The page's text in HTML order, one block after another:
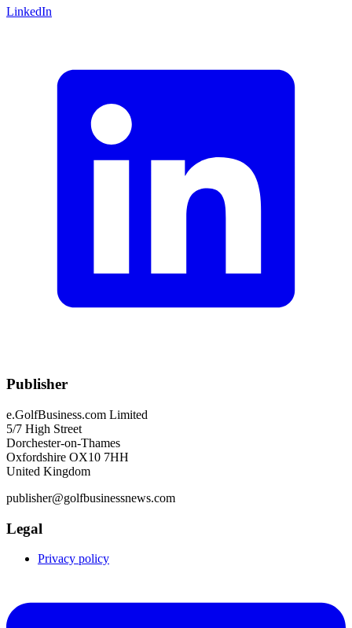
LinkedIn
Publisher
e.GolfBusiness.com Limited
5/7 High Street
Dorchester-on-Thames
Oxfordshire OX10 7HH
United Kingdom
publisher@golfbusinessnews.com
Legal
Privacy policy